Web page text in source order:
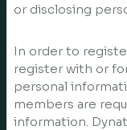
or disclosing
In order to
register with or
personal
members are
information.